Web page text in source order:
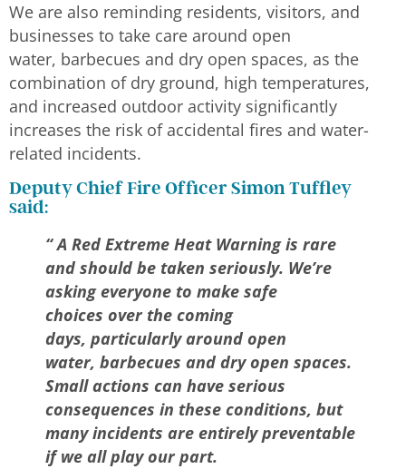
We are also reminding residents, visitors, and
businesses to take care around open
water, barbecues and dry open spaces, as the
combination of dry ground, high temperatures,
and increased outdoor activity significantly
increases the risk of accidental fires and water-
related incidents.
Deputy Chief Fire Officer Simon Tuffley
said:
“ A Red Extreme Heat Warning is rare
and should be taken seriously. We’re
asking everyone to make safe
choices over the coming
days, particularly around open
water, barbecues and dry open spaces.
Small actions can have serious
consequences in these conditions, but
many incidents are entirely preventable
if we all play our part.